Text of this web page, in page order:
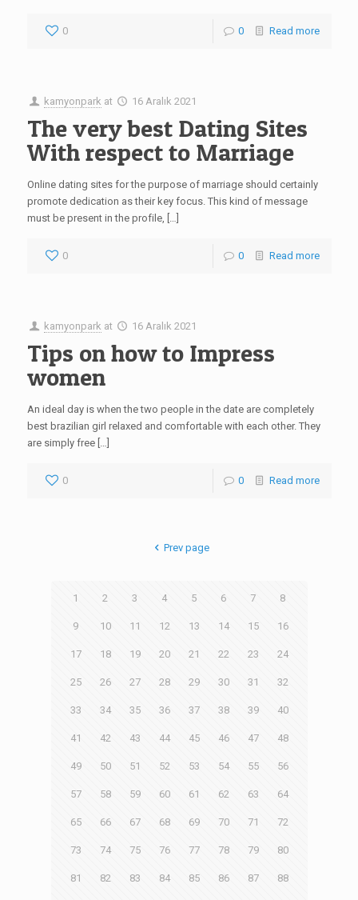
0 0 Read more
kamyonpark at 16 Aralık 2021
The very best Dating Sites
With respect to Marriage
Online dating sites for the purpose of marriage should certainly
promote dedication as their key focus. This kind of message
must be present in the profile, […]
0 0 Read more
kamyonpark at 16 Aralık 2021
Tips on how to Impress
women
An ideal day is when the two people in the date are completely
best brazilian girl relaxed and comfortable with each other. They
are simply free […]
0 0 Read more
Prev page
1 2 3 4 5 6 7 8
9 10 11 12 13 14 15 16
17 18 19 20 21 22 23 24
25 26 27 28 29 30 31 32
33 34 35 36 37 38 39 40
41 42 43 44 45 46 47 48
49 50 51 52 53 54 55 56
57 58 59 60 61 62 63 64
65 66 67 68 69 70 71 72
73 74 75 76 77 78 79 80
81 82 83 84 85 86 87 88